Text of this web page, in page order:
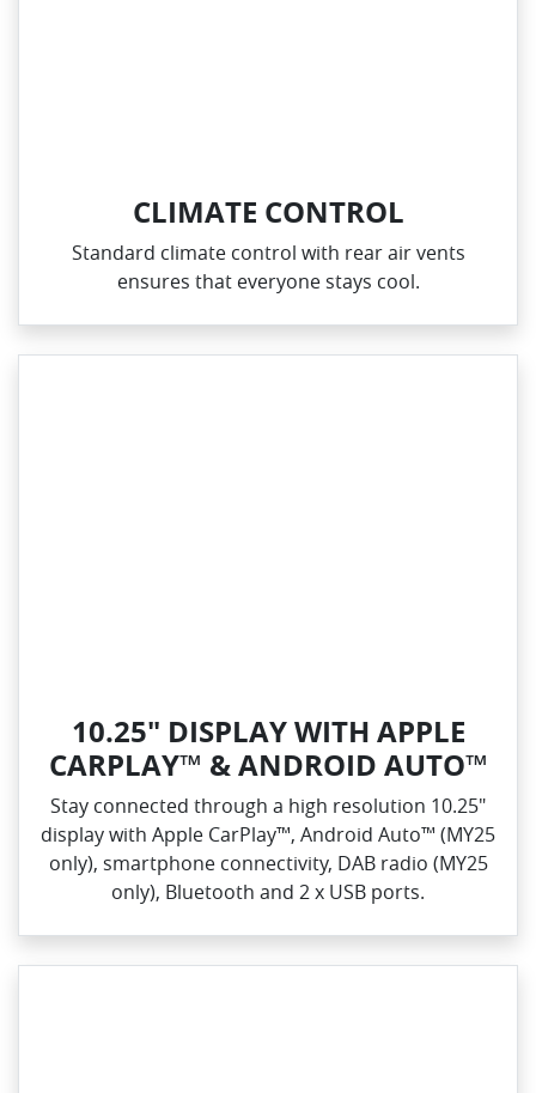
CLIMATE CONTROL
Standard climate control with rear air vents
ensures that everyone stays cool.
10.25" DISPLAY WITH APPLE
CARPLAY™ & ANDROID AUTO™
Stay connected through a high resolution 10.25"
display with Apple CarPlay™, Android Auto™ (MY25
only), smartphone connectivity, DAB radio (MY25
only), Bluetooth and 2 x USB ports.